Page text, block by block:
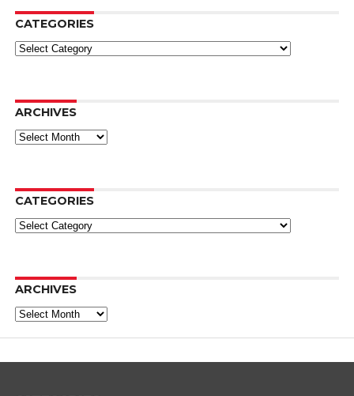
CATEGORIES
Categories
ARCHIVES
Archives
CATEGORIES
Categories
ARCHIVES
Archives